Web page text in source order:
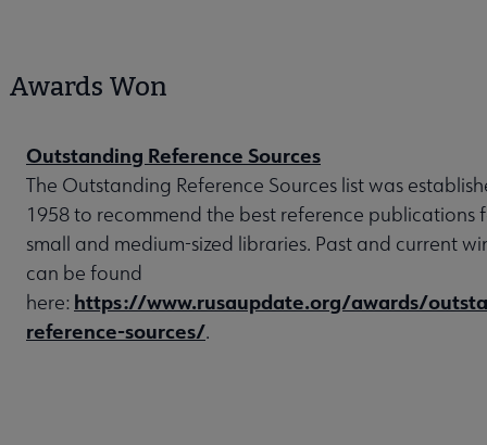
Awards Won
Outstanding Reference Sources
The Outstanding Reference Sources list was
1958 to recommend the best reference publications
small and medium-sized libraries. Past and current
can be found
here: https://www.rusaupdate.org/awards/
reference-sources/.